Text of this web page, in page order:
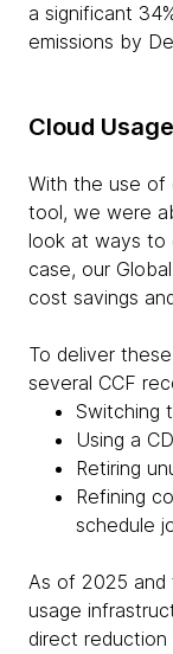
a significant
emissions by
Cloud Usage
With the use of
tool, we were
look at ways to
case, our
cost savings
To deliver
several CCF
Switching
Using a
Retiring
Refining
schedule
As of 2025 and
usage
direct reduction